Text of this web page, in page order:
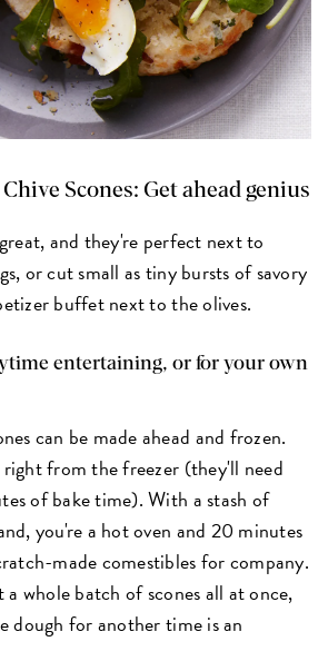
Scones: Get ahead genius
and they're perfect next to
or cut small as tiny bursts of savory
buffet next to the olives.
entertaining, or for your own
can be made ahead and frozen.
right from the freezer (they'll need
of bake time). With a stash of
you're a hot oven and 20 minutes
made comestibles for company.
whole batch of scones all at once,
dough for another time is an